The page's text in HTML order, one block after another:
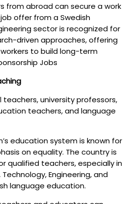
from abroad can secure a work
offer from a Swedish
sector is recognized for
driven approaches, offering
to build long-term
Jobs
teachers, university professors,
teachers, and language
education system is known for
on equality. The country is
qualified teachers, especially in
Engineering, and
language education.